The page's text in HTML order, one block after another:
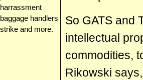
harrassment
baggage handlers
strike and more.
So GATS and
intellectual
commodities,
Rikowski